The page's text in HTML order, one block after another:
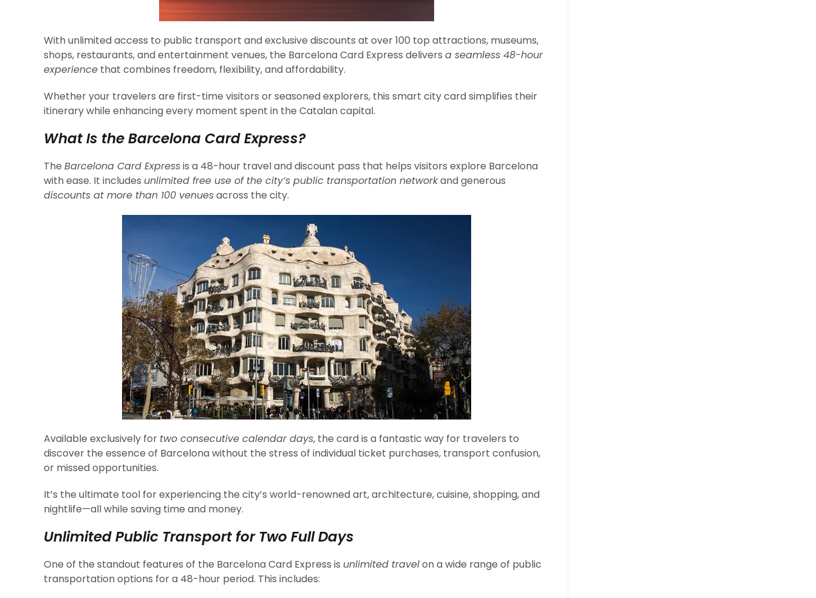
With unlimited access to public transport and exclusive discounts at over 100 top attractions, museums,
shops, restaurants, and entertainment venues, the Barcelona Card Express delivers a seamless 48-hour
experience that combines freedom, flexibility, and affordability.
Whether your travelers are first-time visitors or seasoned explorers, this smart city card simplifies their
itinerary while enhancing every moment spent in the Catalan capital.
What Is the Barcelona Card Express?
The Barcelona Card Expressis a 48-hour travel and discount pass that helps visitors explore Barcelona
with ease. It includes unlimited free use of the city’s public transportation networkand generous
discounts at more than 100 venuesacross the city.
Available exclusively for two consecutive calendar days, the card is a fantastic way for travelers to
discover the essence of Barcelona without the stress of individual ticket purchases, transport confusion,
or missed opportunities.
It’s the ultimate tool for experiencing the city’s world-renowned art, architecture, cuisine, shopping, and
nightlife—all while saving time and money.
Unlimited Public Transport for Two Full Days
One of the standout features of the Barcelona Card Express is unlimited travelon a wide range of public
transportation options for a 48-hour period. This includes: